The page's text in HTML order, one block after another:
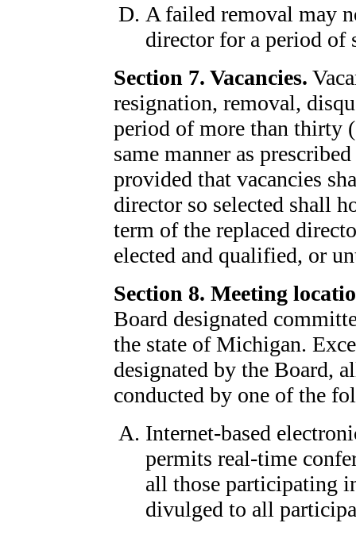
A failed removal may
director for a period of
Section 7. Vacancies.
resignation, removal,
period of more than thirty
same manner as
provided that vacancies
director so selected shall
term of the replaced
elected and qualified, or
Section 8. Meeting
Board designated
the state of Michigan.
designated by the Board,
conducted by one of the
Internet-based
permits real-time
all those participating
divulged to all